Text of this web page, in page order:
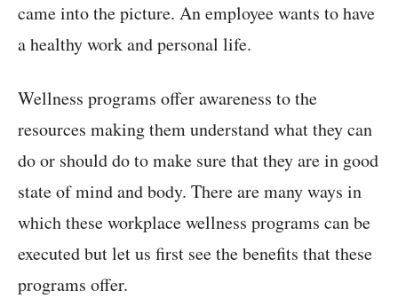
came into the picture. An employee wants to have
a healthy work and personal life.
Wellness programs offer awareness to the
resources making them understand what they can
do or should do to make sure that they are in good
state of mind and body. There are many ways in
which these workplace wellness programs can be
executed but let us first see the benefits that these
programs offer.